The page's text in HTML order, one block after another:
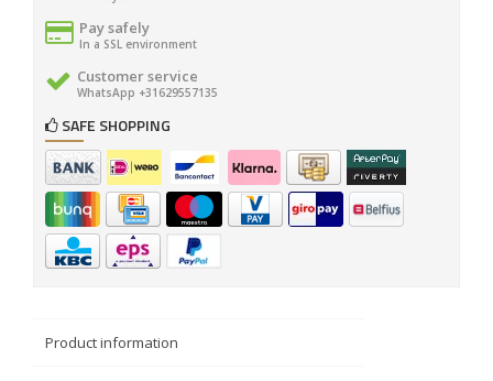
Pay safely
In a SSL environment
Customer service
WhatsApp +31629557135
SAFE SHOPPING
Product information